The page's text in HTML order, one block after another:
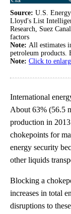
Source: U.S.
Lloyd's List
Research, Suez
factors
Note: All estimates
petroleum products.
Note: Click to
International
About 63% (56.5
production in
chokepoints for
energy security
other liquids
Blocking a
increases in total
disruptions to